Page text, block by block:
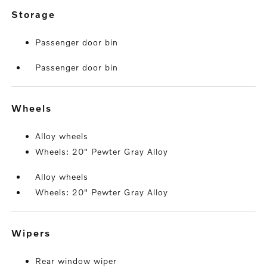
storage
Passenger door bin
Passenger door bin
wheels
Alloy wheels
Wheels: 20" Pewter Gray Alloy
Alloy wheels
Wheels: 20" Pewter Gray Alloy
wipers
Rear window wiper